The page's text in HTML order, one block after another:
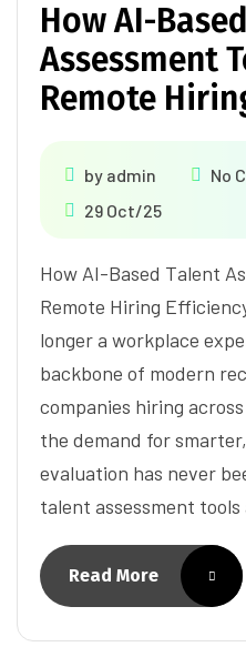
How AI-
Assessment
Remote
by admin
No
29 Oct/25
How AI-Based Talent
Remote Hiring
longer a workplace
backbone of modern
companies hiring
the demand for
evaluation has never
talent assessment
Read More